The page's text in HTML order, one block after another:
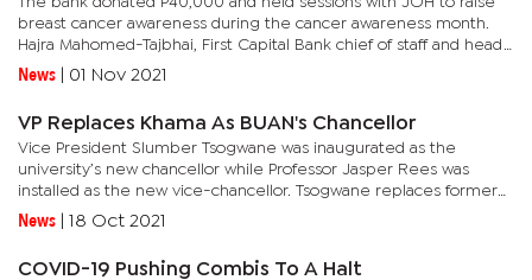
breast cancer awareness during the cancer awareness month.
Hajra Mahomed-Tajbhai, First Capital Bank chief of staff and head
of marketing and communications said it was critical to partner...
News 01 Nov 2021
VP Replaces Khama As BUAN's Chancellor
Vice President Slumber Tsogwane was inaugurated as the
university’s new chancellor while Professor Jasper Rees was
installed as the new vice-chancellor. Tsogwane replaces former
president, Ian Khama.The inauguration was supposed to have
been held...
News 18 Oct 2021
COVID-19 Pushing Combis To A Halt